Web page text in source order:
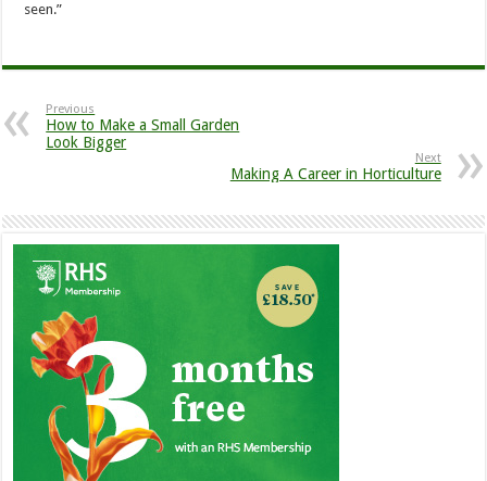
seen.”
Previous
How to Make a Small Garden
Look Bigger
Next
Making A Career in Horticulture